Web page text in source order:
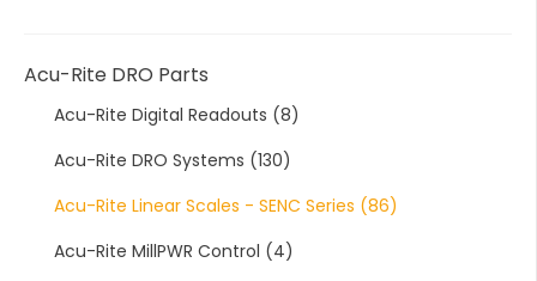
Acu-Rite DRO Parts
Acu-Rite Digital Readouts (8)
Acu-Rite DRO Systems (130)
Acu-Rite Linear Scales - SENC Series (86)
Acu-Rite MillPWR Control (4)